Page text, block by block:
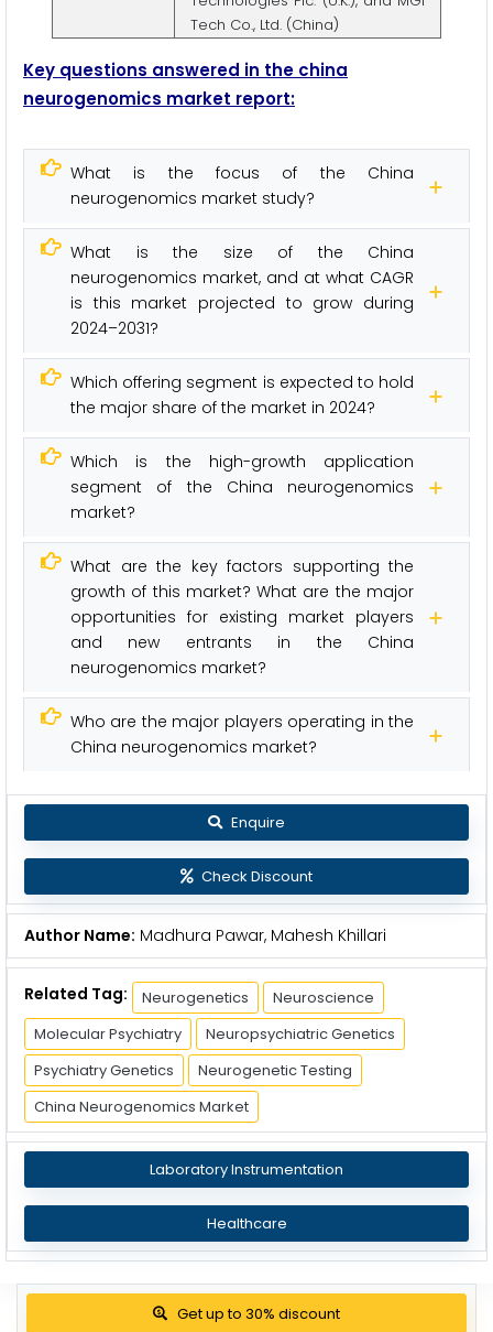
Tech Co., Ltd. (China)
Key questions answered in the china
neurogenomics market report:
What is the focus of the China
neurogenomics market study?
What is the size of the China
neurogenomics market, and at what CAGR
is this market projected to grow during
2024–2031?
Which offering segment is expected to hold
the major share of the market in 2024?
Which is the high-growth application
segment of the China neurogenomics
market?
What are the key factors supporting the
growth of this market? What are the major
opportunities for existing market players
and new entrants in the China
neurogenomics market?
Who are the major players operating in the
China neurogenomics market?
Enquire
Check Discount
Author Name: Madhura Pawar, Mahesh Khillari
Related Tag: Neurogenetics
Neuroscience
Molecular Psychiatry
Neuropsychiatric Genetics
Psychiatry Genetics
Neurogenetic Testing
China Neurogenomics Market
Laboratory Instrumentation
Healthcare
Get up to 30% discount